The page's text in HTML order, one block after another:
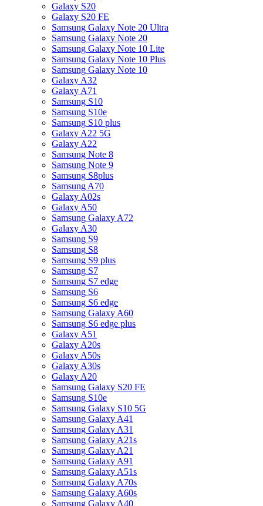
Galaxy S20
Galaxy S20 FE
Samsung Galaxy Note 20 Ultra
Samsung Galaxy Note 20
Samsung Galaxy Note 10 Lite
Samsung Galaxy Note 10 Plus
Samsung Galaxy Note 10
Galaxy A32
Galaxy A71
Samsung S10
Samsung S10e
Samsung S10 plus
Galaxy A22 5G
Galaxy A22
Samsung Note 8
Samsung Note 9
Samsung S8plus
Samsung A70
Galaxy A02s
Galaxy A50
Samsung Galaxy A72
Galaxy A30
Samsung S9
Samsung S8
Samsung S9 plus
Samsung S7
Samsung S7 edge
Samsung S6
Samsung S6 edge
Samsung Galaxy A60
Samsung S6 edge plus
Galaxy A51
Galaxy A20s
Galaxy A50s
Galaxy A30s
Galaxy A20
Samsung Galaxy S20 FE
Samsung S10e
Samsung Galaxy S10 5G
Samsung Galaxy A41
Samsung Galaxy A31
Samsung Galaxy A21s
Samsung Galaxy A21
Samsung Galaxy A91
Samsung Galaxy A51s
Samsung Galaxy A70s
Samsung Galaxy A60s
Samsung Galaxy A40